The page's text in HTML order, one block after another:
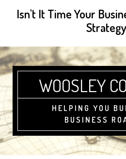
Isn't It Time Your
WOOSLEY
HELPING YOU
BUSINESS